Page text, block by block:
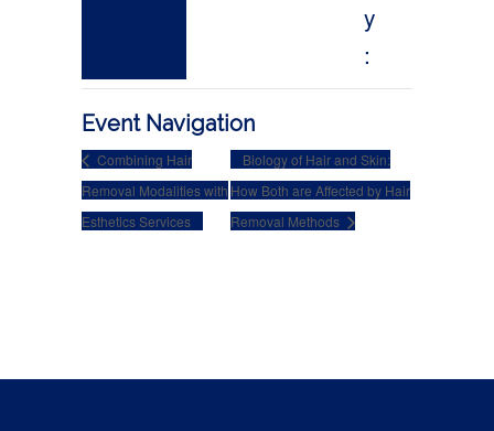
Event Navigation
Combining Hair
Removal Modalities with
Esthetics Services
Biology of Hair and Skin:
How Both are Affected by Hair
Removal Methods